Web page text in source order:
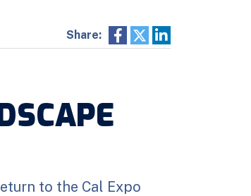
Share:
to the Cal Expo